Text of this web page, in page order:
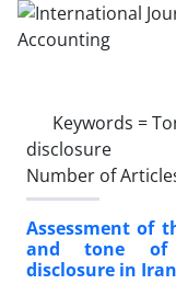
Keywords =
disclosure
Number of
Assessment of
and tone of
disclosure in